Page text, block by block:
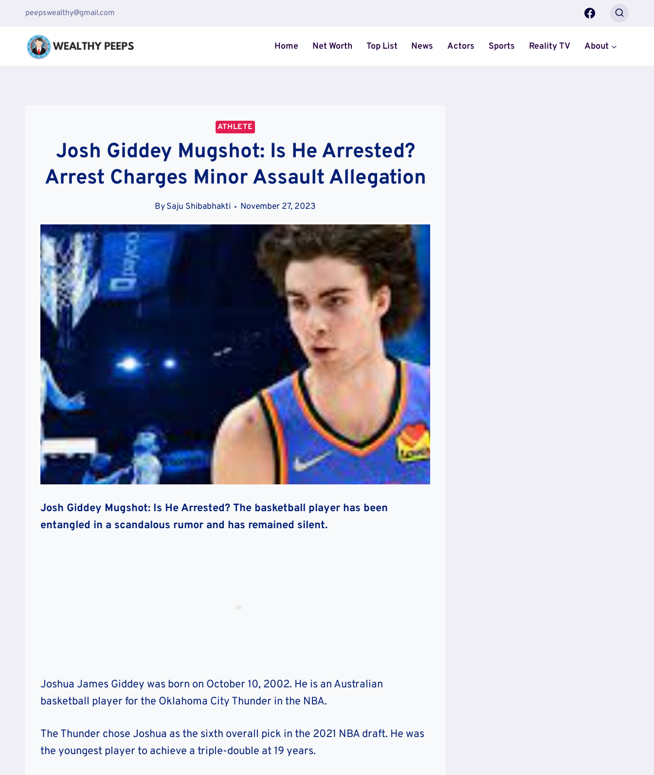
content
peepswealthy@gmail.com
Home Net Worth Top List News Actors Sports Reality TV About
ATHLETE
Josh Giddey Mugshot: Is He Arrested?
Arrest Charges Minor Assault Allegation
BySaju Shibabhakti November 27, 2023
Josh Giddey Mugshot: Is He Arrested? The basketball player has been
entangled in a scandalous rumor and has remained silent.
Joshua James Giddey was born on October 10, 2002. He is an Australian
basketball player for the Oklahoma City Thunder in the NBA.
The Thunder chose Joshua as the sixth overall pick in the 2021 NBA draft. He was
the youngest player to achieve a triple-double at 19 years.